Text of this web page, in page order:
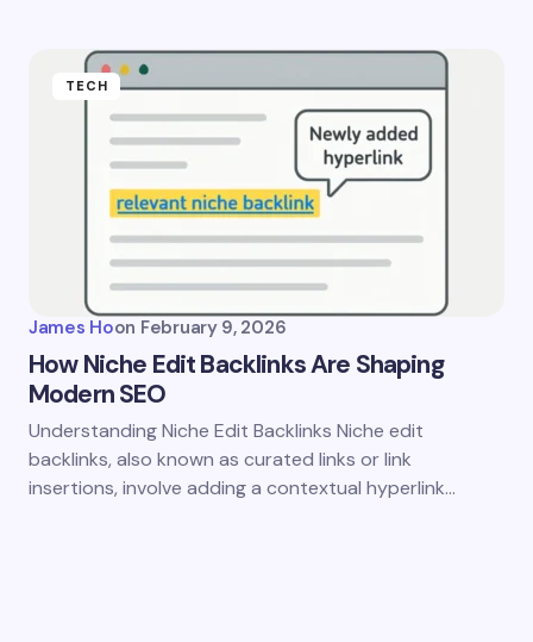
TECH
James Hoon February 9, 2026
How Niche Edit Backlinks Are Shaping
Modern SEO
Understanding Niche Edit Backlinks Niche edit
backlinks, also known as curated links or link
insertions, involve adding a contextual hyperlink…